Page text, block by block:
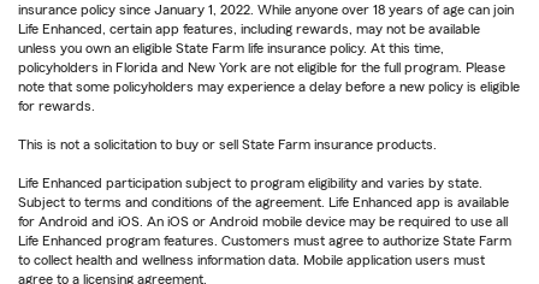
insurance policy since January 1, 2022. While anyone over 18 years of age can join
Life Enhanced, certain app features, including rewards, may not be available
unless you own an eligible State Farm life insurance policy. At this time,
policyholders in Florida and New York are not eligible for the full program. Please
note that some policyholders may experience a delay before a new policy is eligible
for rewards.
This is not a solicitation to buy or sell State Farm insurance products.
Life Enhanced participation subject to program eligibility and varies by state.
Subject to terms and conditions of the agreement. Life Enhanced app is available
for Android and iOS. An iOS or Android mobile device may be required to use all
Life Enhanced program features. Customers must agree to authorize State Farm
to collect health and wellness information data. Mobile application users must
agree to a licensing agreement.